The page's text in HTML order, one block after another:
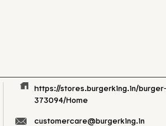
https://stores.burgerking.in/
373094/Home
customercare@burgerking.in